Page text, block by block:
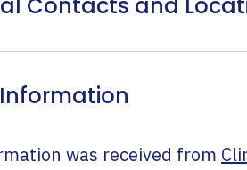
was received from